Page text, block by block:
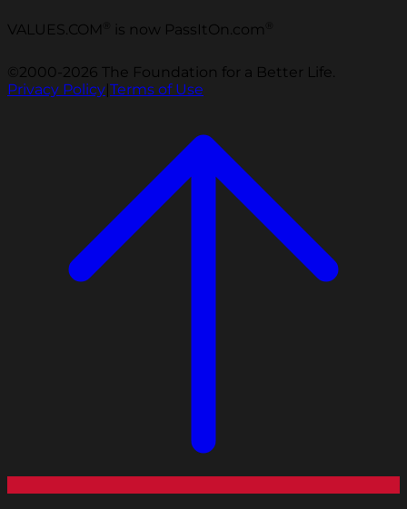
VALUES.COM is now PassItOn.com
©2000-2026 The Foundation for a Better Life.
Privacy Policy|Terms of Use